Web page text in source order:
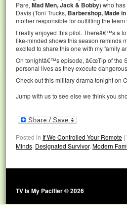
Pare, Mad Men, Jack & Bobby) who
Davis (Toni Trucks, Barbershop, Made
mother responsible for outfitting the
I really enjoyed this pilot. Thereâ€™s a
like-minded shows this season reminds
excited to share this one with my family
On tonightâ€™s episode, â€œTip of the
personal lives as they execute
Check out this military drama tonight on
Jump with us to see else we think you
Posted in If We Controlled Your Remote |
Minds, Designated Survivor, Modern
TV Is My Pacifier © 2026